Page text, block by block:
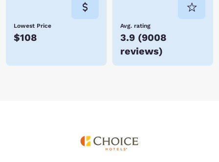
Lowest Price
$108
Avg. rating
3.9 (9008
reviews)